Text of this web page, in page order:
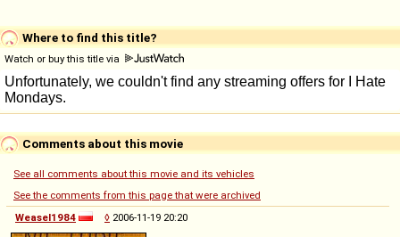
Where to find this title?
Watch or buy this title via
Comments about this movie
See all comments about this movie and its vehicles
See the comments from this page that were archived
Weasel1984
◊ 2006-11-19 20:20